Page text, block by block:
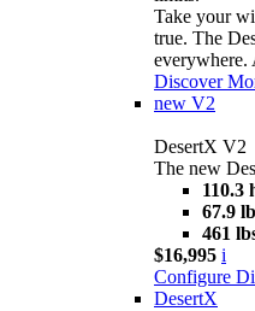
Take your
true. The
everywhere.
Discover
new V2
DesertX V2
The new
110.3
67.9
461
$16,995 i
Configure
DesertX